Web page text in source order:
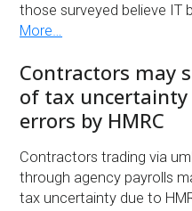
those surveyed believe IT
More…
Contractors may
of tax uncertainty
errors by HMRC
Contractors trading via
through agency payrolls
tax uncertainty due to